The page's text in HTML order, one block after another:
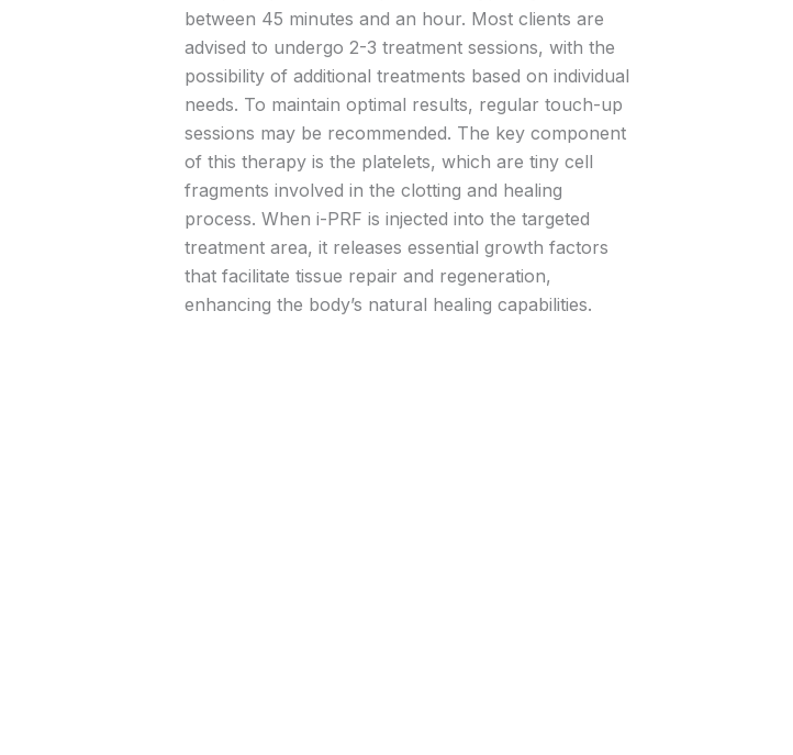
between 45 minutes and an hour. Most clients are
advised to undergo 2-3 treatment sessions, with the
possibility of additional treatments based on individual
needs. To maintain optimal results, regular touch-up
sessions may be recommended. The key component
of this therapy is the platelets, which are tiny cell
fragments involved in the clotting and healing
process. When i-PRF is injected into the targeted
treatment area, it releases essential growth factors
that facilitate tissue repair and regeneration,
enhancing the body’s natural healing capabilities.